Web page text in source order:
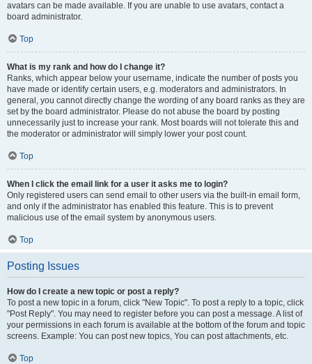
avatars can be made available. If you are unable to use avatars, contact a
board administrator.
Top
What is my rank and how do I change it?
Ranks, which appear below your username, indicate the number of posts you
have made or identify certain users, e.g. moderators and administrators. In
general, you cannot directly change the wording of any board ranks as they are
set by the board administrator. Please do not abuse the board by posting
unnecessarily just to increase your rank. Most boards will not tolerate this and
the moderator or administrator will simply lower your post count.
Top
When I click the email link for a user it asks me to login?
Only registered users can send email to other users via the built-in email form,
and only if the administrator has enabled this feature. This is to prevent
malicious use of the email system by anonymous users.
Top
Posting Issues
How do I create a new topic or post a reply?
To post a new topic in a forum, click "New Topic". To post a reply to a topic, click
"Post Reply". You may need to register before you can post a message. A list of
your permissions in each forum is available at the bottom of the forum and topic
screens. Example: You can post new topics, You can post attachments, etc.
Top